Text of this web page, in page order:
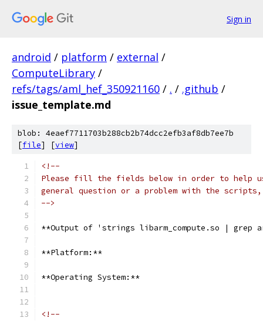
Sign in
android / platform / external /
ComputeLibrary /
refs/tags/aml_hef_350921160 / . / .github /
issue_template.md
blob: 4eaef7711703b288cb2b74dcc2efb3af8db7ee7b
[file] [view]
<!--
Please fill the fields below in order to help
general question or a problem with the
-->
**Output of 'strings libarm_compute.so | grep
**Platform:**
**Operating System:**
<!--